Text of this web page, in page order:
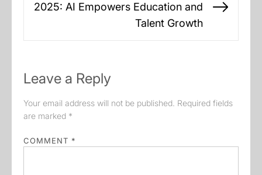
2025: AI Empowers Education and
Talent Growth
Leave a Reply
Your email address will not be published. Required fields
are marked *
COMMENT *